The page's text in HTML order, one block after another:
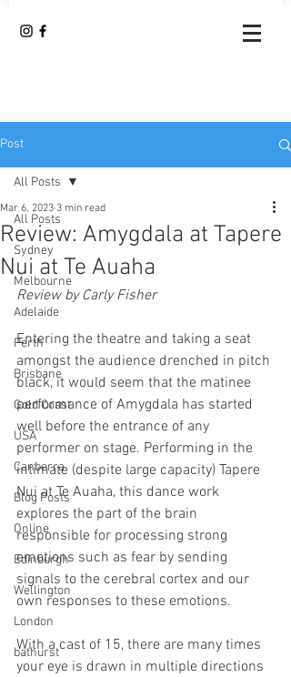
Post
All Posts
Sydney
Melbourne
Adelaide
Perth
Brisbane
Gold Coast
USA
Canberra
Blog Posts
Online
Edinburgh
Wellington
London
bathurst
All Posts
Review: Amygdala at Tapere
Nui at Te Auaha
Mar 6, 2023 3 min read
Review by Carly Fisher
Entering the theatre and taking a seat
amongst the audience drenched in pitch
black, it would seem that the matinee
performance of Amygdala has started
well before the entrance of any
performer on stage. Performing in the
intimate (despite large capacity) Tapere
Nui at Te Auaha, this dance work
explores the part of the brain
responsible for processing strong
emotions such as fear by sending
signals to the cerebral cortex and our
own responses to these emotions.
With a cast of 15, there are many times
your eye is drawn in multiple directions